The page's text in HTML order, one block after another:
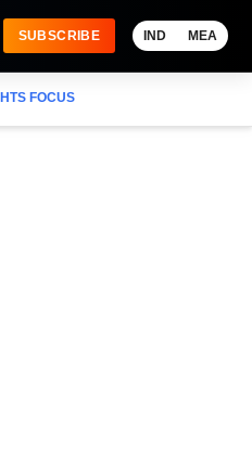
SUBSCRIBE IND MEA
FOCUS